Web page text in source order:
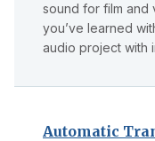
sound for film and
you’ve learned
audio project with
Automatic